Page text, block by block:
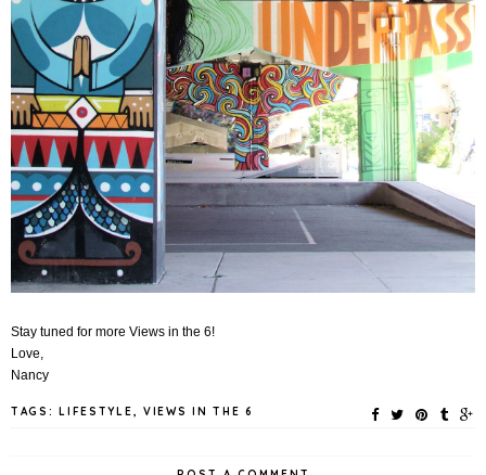
Stay tuned for more Views in the 6!
Love,
Nancy
TAGS: LIFESTYLE, VIEWS IN THE 6